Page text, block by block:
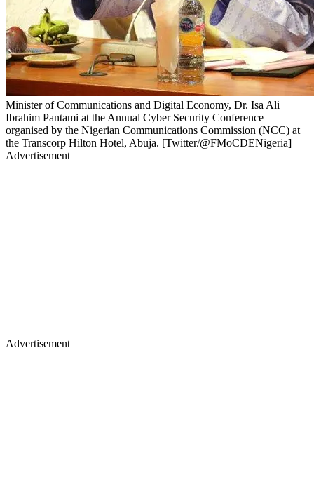
Minister of Communications and Digital Economy, Dr. Isa Ali
Ibrahim Pantami at the Annual Cyber Security Conference
organised by the Nigerian Communications Commission (NCC) at
the Transcorp Hilton Hotel, Abuja. [Twitter/@FMoCDENigeria]
Advertisement
Advertisement